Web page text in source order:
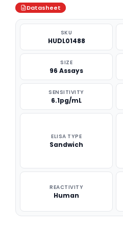
Datasheet
SKU
HUDL01488
SIZE
96 Assays
SENSITIVITY
6.1pg/mL
ELISA TYPE
Sandwich
REACTIVITY
Human